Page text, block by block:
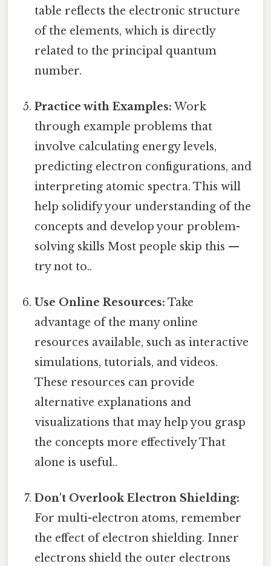
table reflects the electronic structure
of the elements, which is directly
related to the principal quantum
number.
Practice with Examples: Work
through example problems that
involve calculating energy levels,
predicting electron configurations, and
interpreting atomic spectra. This will
help solidify your understanding of the
concepts and develop your problem-
solving skills Most people skip this —
try not to..
Use Online Resources: Take
advantage of the many online
resources available, such as interactive
simulations, tutorials, and videos.
These resources can provide
alternative explanations and
visualizations that may help you grasp
the concepts more effectively That
alone is useful..
Don't Overlook Electron Shielding:
For multi-electron atoms, remember
the effect of electron shielding. Inner
electrons shield the outer electrons